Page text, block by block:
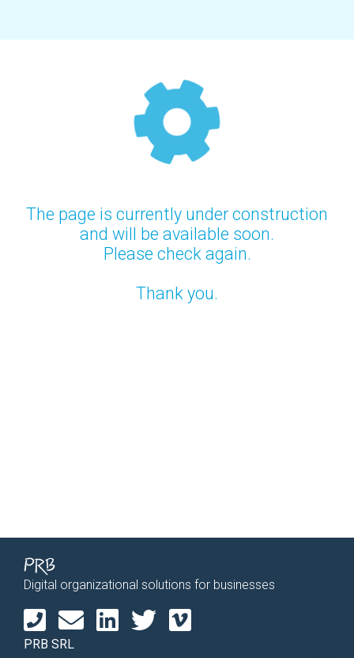
The page is currently under construction
and will be available soon.
Please check again.
Thank you.
Digital organizational solutions for businesses
PRB SRL